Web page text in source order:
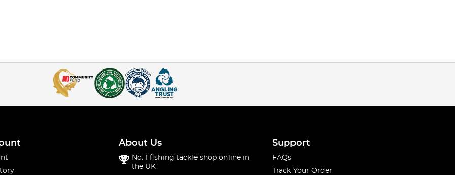
About Us
No. 1 fishing tackle shop online in
the UK
Support
FAQs
Track Your Order